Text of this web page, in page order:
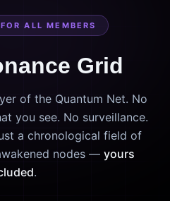
ALL MEMBERS
Grid
of the Quantum Net. No
you see. No surveillance.
a chronological field of
nodes — yours
.